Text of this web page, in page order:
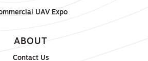
UAV Expo
ABOUT
Contact Us